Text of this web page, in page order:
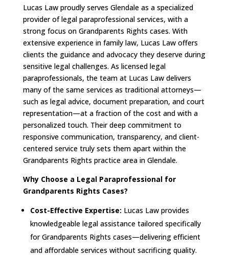
Lucas Law proudly serves Glendale as a specialized
provider of legal paraprofessional services, with a
strong focus on Grandparents Rights cases. With
extensive experience in family law, Lucas Law offers
clients the guidance and advocacy they deserve during
sensitive legal challenges. As licensed legal
paraprofessionals, the team at Lucas Law delivers
many of the same services as traditional attorneys—
such as legal advice, document preparation, and court
representation—at a fraction of the cost and with a
personalized touch. Their deep commitment to
responsive communication, transparency, and client-
centered service truly sets them apart within the
Grandparents Rights practice area in Glendale.
Why Choose a Legal Paraprofessional for
Grandparents Rights Cases?
Cost-Effective Expertise: Lucas Law provides
knowledgeable legal assistance tailored specifically
for Grandparents Rights cases—delivering efficient
and affordable services without sacrificing quality.